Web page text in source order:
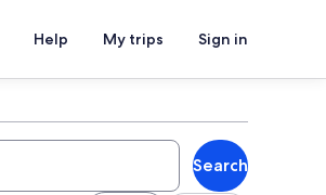
Help My trips Sign in
Search